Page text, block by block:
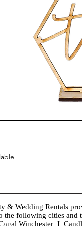
& Wedding Rentals
the following cities
Winchester I